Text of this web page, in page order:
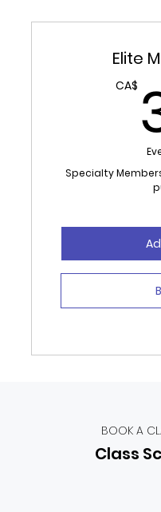
Open
Auto
No Refunds, 30
Elite
CA$
Specialty
BOOK A
Class